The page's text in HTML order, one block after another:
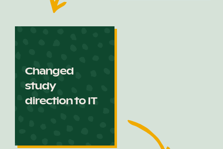
Changed
study
direction to IT